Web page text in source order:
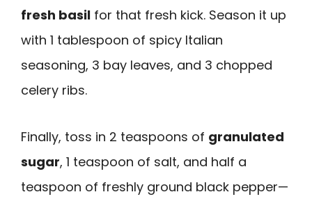
fresh basil for that fresh kick. Season it up
with 1 tablespoon of spicy Italian
seasoning, 3 bay leaves, and 3 chopped
celery ribs.
Finally, toss in 2 teaspoons of granulated
sugar, 1 teaspoon of salt, and half a
teaspoon of freshly ground black pepper—